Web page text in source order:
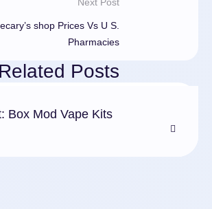
shop Prices Vs U S.
Pharmacies
Related Posts
Box Mod Vape Kits